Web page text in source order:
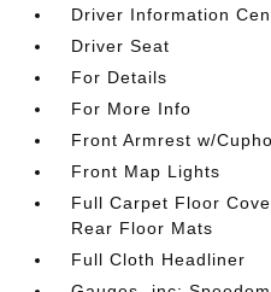
Driver Information
Driver Seat
For Details
For More Info
Front Armrest w/
Front Map Lights
Full Carpet Floor
Rear Floor Mats
Full Cloth Headliner